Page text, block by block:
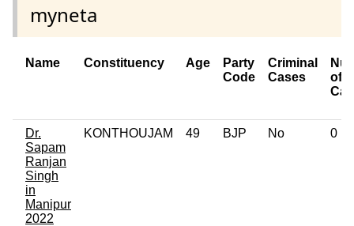
myneta
Name Constituency Age
Party
Code
Criminal
Cases
of
Dr.
Sapam
Ranjan
Singh
in
Manipur
2022
KONTHOUJAM 49 BJP No 0